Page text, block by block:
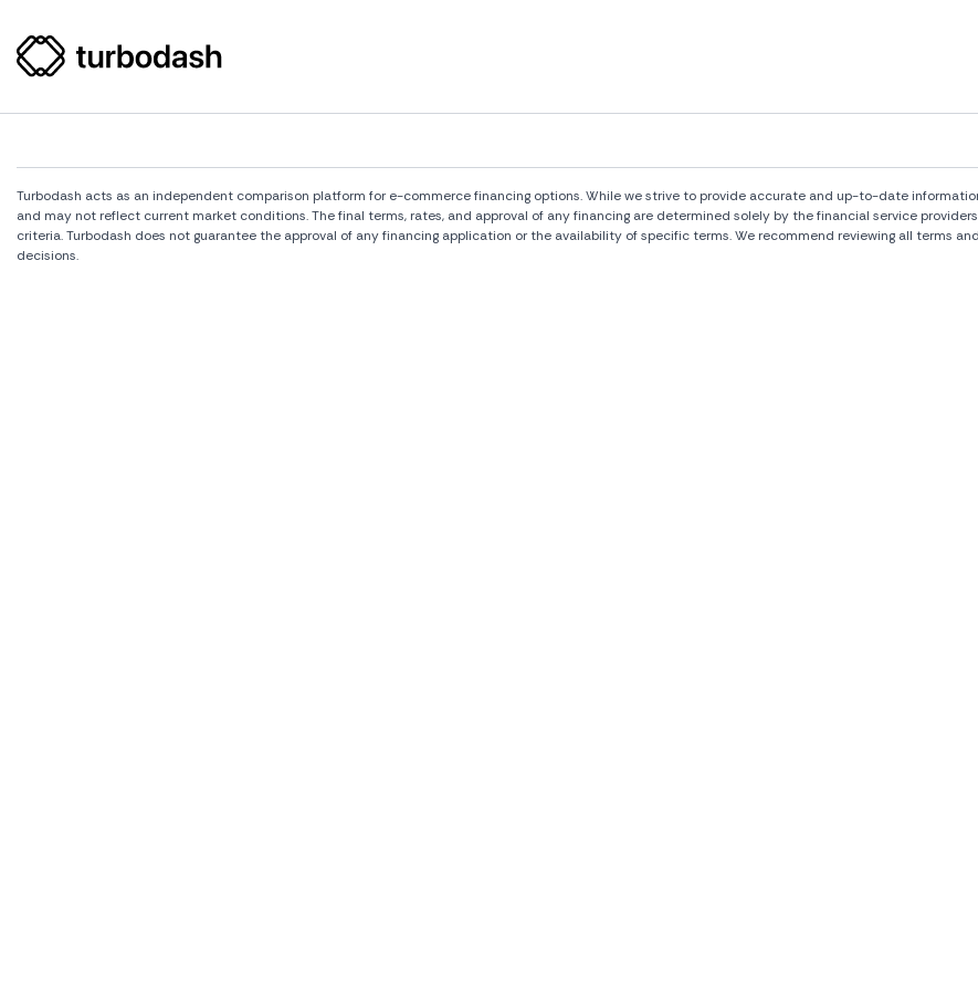
Turbodash acts as an independent comparison platform for e-commerce financing options. While we strive to provide accurate and up-to-date
and may not reflect current market conditions. The final terms, rates, and approval of any financing are determined solely by the financial service
criteria. Turbodash does not guarantee the approval of any financing application or the availability of specific terms. We recommend reviewing all terms
decisions.